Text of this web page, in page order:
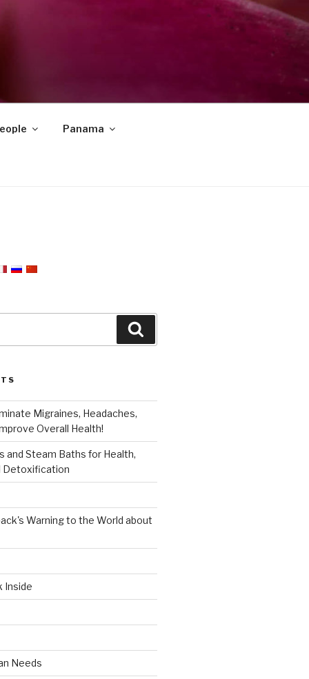
Panama
Migraines, Headaches,
Overall Health!
and Steam Baths for Health,
Detoxification
Warning to the World about
Inside
Needs